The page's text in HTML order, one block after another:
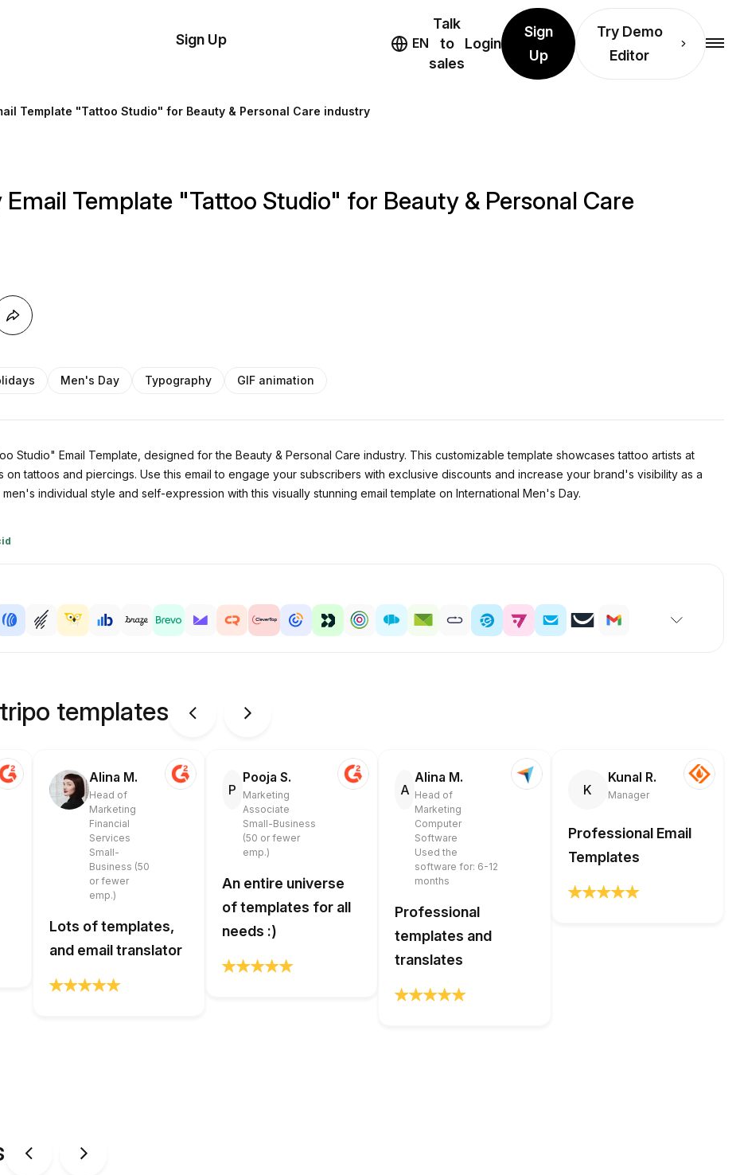
Sign Up EN
Talk
to
sales
Login
Sign
Up
Try Demo
Editor
Template "Tattoo Studio" for Beauty & Personal Care industry
Template "Tattoo Studio" for Beauty & Personal Care
Men's Day Typography GIF animation
Studio" Email Template, designed for the Beauty & Personal Care industry. This customizable template showcases tattoo artists at
tattoos and piercings. Use this email to engage your subscribers with exclusive discounts and increase your brand's visibility as a
individual style and self-expression with this visually stunning email template on International Men's Day.
templates
Alina M.
Head of
Marketing
Financial
Services
Small-
Business (50
or fewer
emp.)
Lots of templates,
and email translator
P
Pooja S.
Marketing
Associate
Small-Business
(50 or fewer
emp.)
An entire universe
of templates for all
needs :)
A
Alina M.
Head of
Marketing
Computer
Software
Used the
software for: 6-12
months
Professional
templates and
translates
K
Kunal R.
Manager
Professional Email
Templates